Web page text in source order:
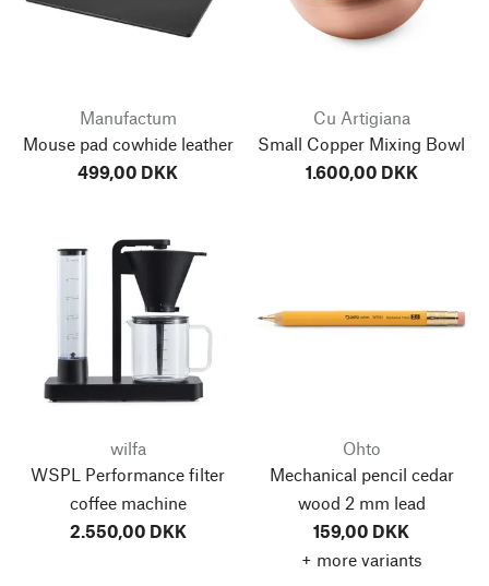
Manufactum
Mouse pad cowhide leather
499,00 DKK
Cu Artigiana
Small Copper Mixing Bowl
1.600,00 DKK
wilfa
WSPL Performance filter
coffee machine
2.550,00 DKK
Ohto
Mechanical pencil cedar
wood 2 mm lead
159,00 DKK
+ more variants